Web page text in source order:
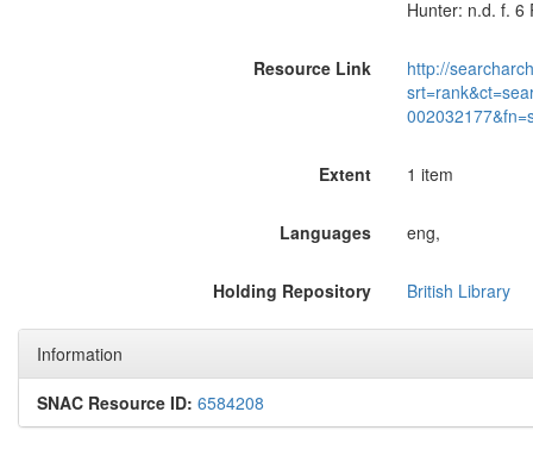
Hunter: n.d. f. 6
Resource Link
http://
Extent 1 item
Languages eng,
Holding Repository British Library
Information
SNAC Resource ID: 6584208